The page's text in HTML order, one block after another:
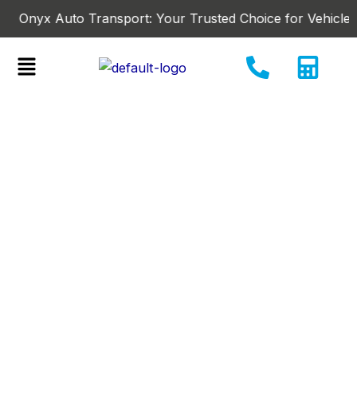
Skip
Auto Transport: Your Trusted Choice for Vehicle-
Menu